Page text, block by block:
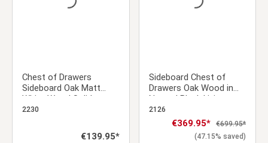
Chest of Drawers
Sideboard Oak Matt
White Wood Solid
Cupboard Highboard
2230
Regular price:
€139.95*
Sideboard Chest of
Drawers Oak Wood in
Natural Black Living
Room Cabinet
2126
Sale price:
€369.95* Regular price:
€699.95*
(47.15% saved)